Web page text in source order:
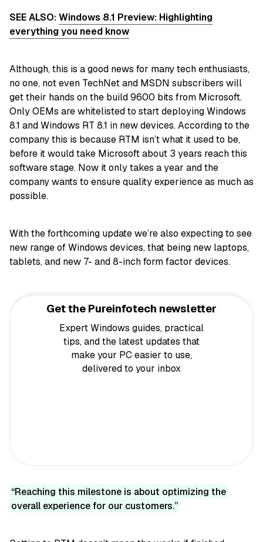
SEE ALSO:Windows 8.1 Preview: Highlighting
everything you need know
Although, this is a good news for many tech enthusiasts,
no one, not even TechNet and MSDN subscribers will
get their hands on the build 9600 bits from Microsoft.
Only OEMs are whitelisted to start deploying Windows
8.1 and Windows RT 8.1 in new devices. According to the
company this is because RTM isn’t what it used to be,
before it would take Microsoft about 3 years reach this
software stage. Now it only takes a year and the
company wants to ensure quality experience as much as
possible.
With the forthcoming update we’re also expecting to see
new range of Windows devices, that being new laptops,
tablets, and new 7- and 8-inch form factor devices.
Get the Pureinfotech newsletter
Expert Windows guides, practical
tips, and the latest updates that
make your PC easier to use,
delivered to your inbox
Reaching this milestone is about optimizing the
overall experience for our customers.